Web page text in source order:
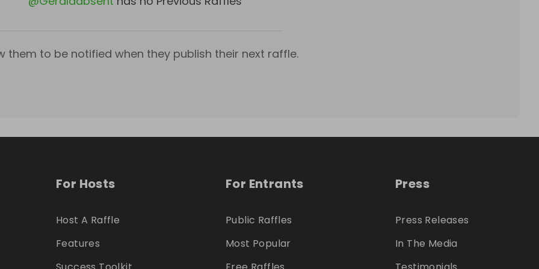
them to be notified when they publish their next raffle.
For Hosts
Host A Raffle
Features
For Entrants
Public Raffles
Most Popular
Press
Press Releases
In The Media